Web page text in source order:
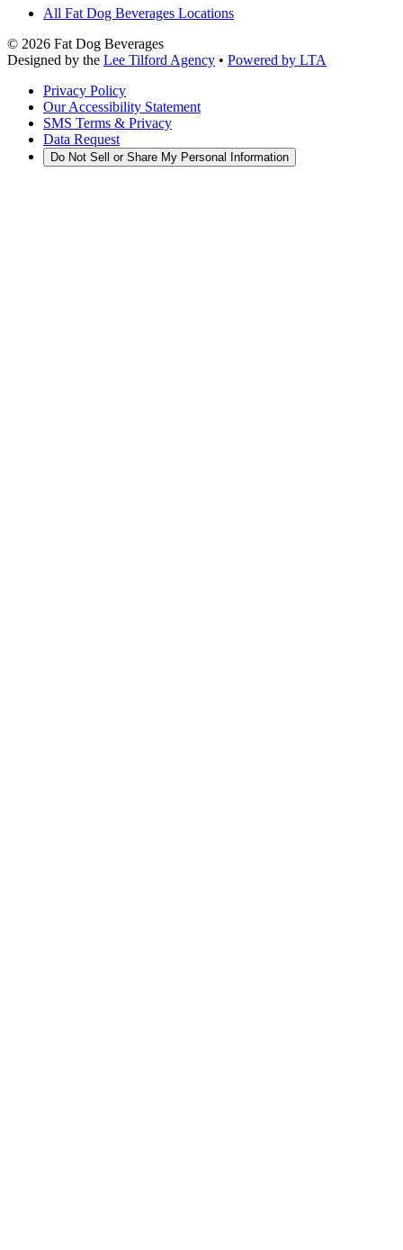
All Fat Dog Beverages Locations
© 2026 Fat Dog Beverages
Designed by the Lee Tilford Agency • Powered by LTA
Privacy Policy
Our Accessibility Statement
SMS Terms & Privacy
Data Request
Do Not Sell or Share My Personal Information